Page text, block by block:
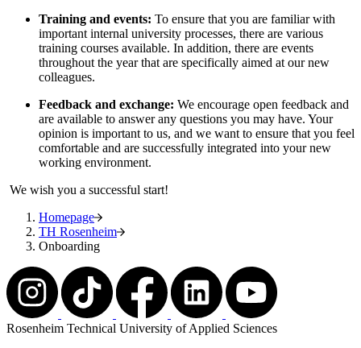
Training and events: To ensure that you are familiar with
important internal university processes, there are various
training courses available. In addition, there are events
throughout the year that are specifically aimed at our new
colleagues.
Feedback and exchange: We encourage open feedback and
are available to answer any questions you may have. Your
opinion is important to us, and we want to ensure that you feel
comfortable and are successfully integrated into your new
working environment.
We wish you a successful start!
Homepage
TH Rosenheim
Onboarding
Rosenheim Technical University of Applied Sciences